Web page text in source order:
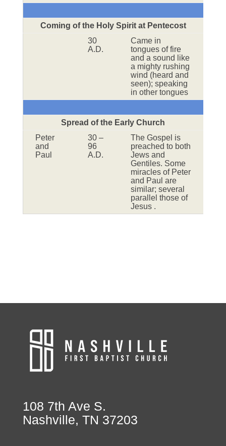
Coming of the Holy Spirit at Pentecost
30
A.D.
Came in
tongues of fire
and a sound like
a mighty rushing
wind (heard and
seen); speaking
in other tongues
Spread of the Early Church
Peter
and
Paul
30 –
96
A.D.
The Gospel is
preached to both
Jews and
Gentiles. Some
miracles of Peter
and Paul are
similar; several
parallel those of
Jesus .
108 7th Ave S.
Nashville, TN 37203